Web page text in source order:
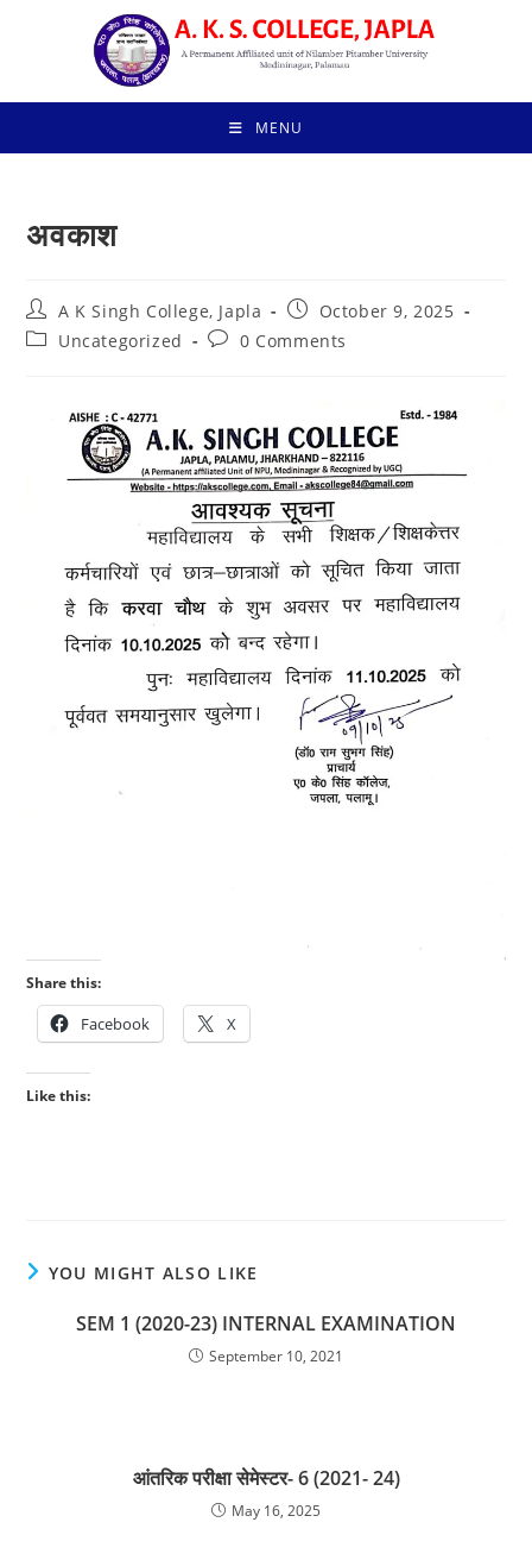
MENU
अवकाश
Post
author:
A K Singh College, Japla
Post
published:
October 9, 2025
PostUncategorized
Post0 Comments
Share this:
Facebook X
Like this:
YOU MIGHT ALSO LIKE
SEM 1 (2020-23) INTERNAL EXAMINATION
September 10, 2021
आंतरिक परीक्षा सेमेस्टर- 6 (2021- 24)
May 16, 2025